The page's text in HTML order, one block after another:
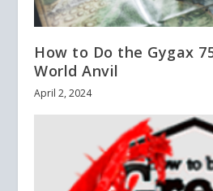
How to Do the Gygax
World Anvil
April 2, 2024